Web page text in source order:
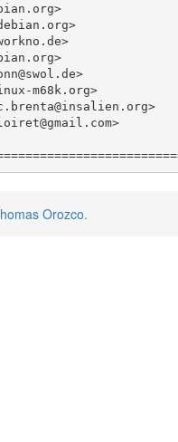
(alpha-linux)
linux, hppa-linux)
(mips*-linux)
linux)
(s390-linux)
(m68k-linux)
(gnat)
(gdc)
Orozco.